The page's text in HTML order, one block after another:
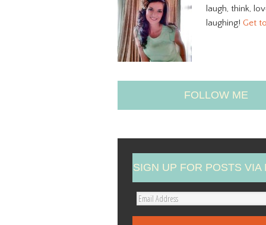
laugh, think,
laughing! Get
FOLLOW ME
SIGN UP FOR POSTS VIA
E